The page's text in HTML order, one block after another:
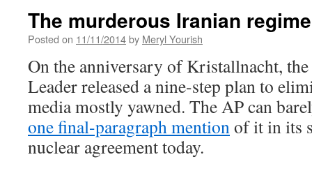
The murderous Iranian regime
Posted on 11/11/2014by Meryl Yourish
On the anniversary of Kristallnacht,
Leader released a nine-step plan to
media mostly yawned. The AP can
one final-paragraph mentionof it in its
nuclear agreement today.